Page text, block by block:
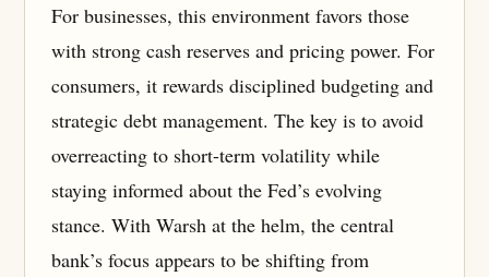
For businesses, this environment favors those
with strong cash reserves and pricing power. For
consumers, it rewards disciplined budgeting and
strategic debt management. The key is to avoid
overreacting to short-term volatility while
staying informed about the Fed’s evolving
stance. With Warsh at the helm, the central
bank’s focus appears to be shifting from